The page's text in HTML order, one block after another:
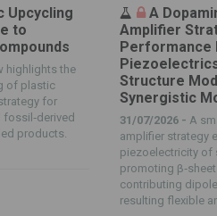
Upcycling
to
highlights the
of plastic
for
products.
A
Amplifier
Performance
Structure
Synergistic
31/07/2026 - A
amplifier strategy
piezoelectricity of
promoting
contributing
resulting flexible